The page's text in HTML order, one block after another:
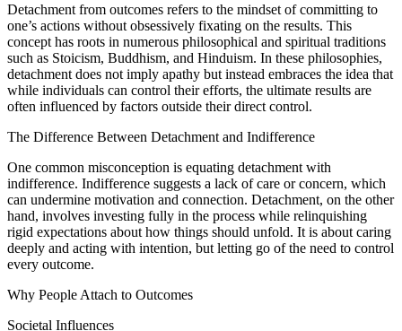
Detachment from outcomes refers to the mindset of committing to
one’s actions without obsessively fixating on the results. This
concept has roots in numerous philosophical and spiritual traditions
such as Stoicism, Buddhism, and Hinduism. In these philosophies,
detachment does not imply apathy but instead embraces the idea that
while individuals can control their efforts, the ultimate results are
often influenced by factors outside their direct control.
The Difference Between Detachment and Indifference
One common misconception is equating detachment with
indifference. Indifference suggests a lack of care or concern, which
can undermine motivation and connection. Detachment, on the other
hand, involves investing fully in the process while relinquishing
rigid expectations about how things should unfold. It is about caring
deeply and acting with intention, but letting go of the need to control
every outcome.
Why People Attach to Outcomes
Societal Influences